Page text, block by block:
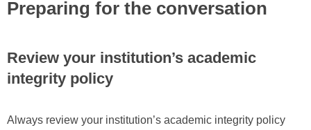
Preparing for the conversation
Review your institution’s academic
integrity policy
Always review your institution’s academic integrity policy